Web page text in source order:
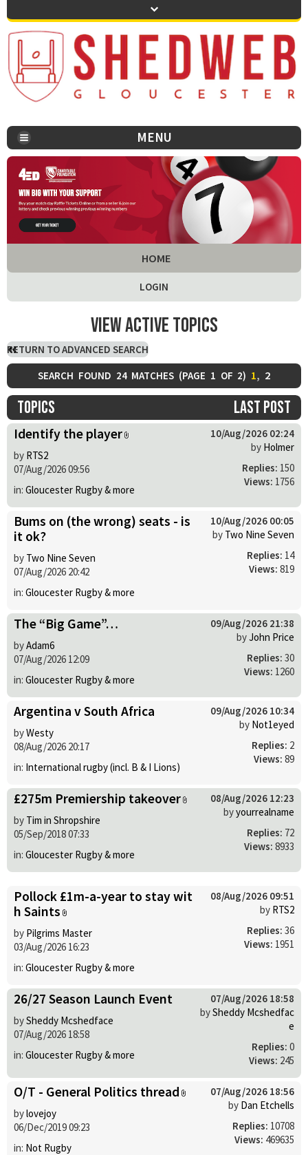
MENU
HOME
LOGIN
View active topics
RETURN TO ADVANCED SEARCH
SEARCH FOUND 24 MATCHES (PAGE 1 OF 2) 1, 2
Topics Last post
Identify the player
by RTS2
07/Aug/2026 09:56
in: Gloucester Rugby & more
10/Aug/2026 02:24
by Holmer
Replies: 150
Views: 1756
Bums on (the wrong) seats - is
it ok?
by Two Nine Seven
07/Aug/2026 20:42
in: Gloucester Rugby & more
10/Aug/2026 00:05
by Two Nine Seven
Replies: 14
Views: 819
The “Big Game”…
byAdam6
07/Aug/2026 12:09
in: Gloucester Rugby & more
09/Aug/2026 21:38
byJohn Price
Replies: 30
Views: 1260
Argentina v South Africa
byWesty
08/Aug/2026 20:17
in: International rugby (incl. B & I Lions)
09/Aug/2026 10:34
by Not1eyed
Replies: 2
Views: 89
£275m Premiership takeover
by Tim in Shropshire
05/Sep/2018 07:33
in: Gloucester Rugby & more
08/Aug/2026 12:23
byyourrealname
Replies: 72
Views: 8933
Pollock £1m-a-year to stay wit
h Saints
by Pilgrims Master
03/Aug/2026 16:23
in: Gloucester Rugby & more
08/Aug/2026 09:51
by RTS2
Replies: 36
Views: 1951
26/27 Season Launch Event
bySheddy Mcshedface
07/Aug/2026 18:58
in: Gloucester Rugby & more
07/Aug/2026 18:58
bySheddy Mcshedfac
e
Replies: 0
Views: 245
O/T - General Politics thread
bylovejoy
06/Dec/2019 09:23
in: Not Rugby
07/Aug/2026 18:56
by Dan Etchells
Replies: 10708
Views: 469635